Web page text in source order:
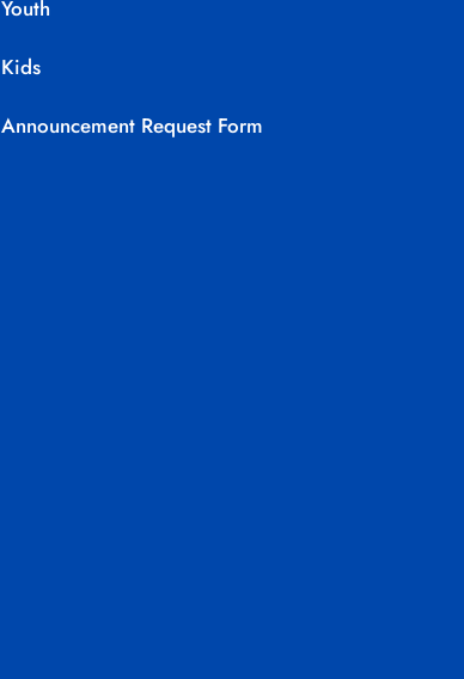
Youth
Kids
Announcement Request Form